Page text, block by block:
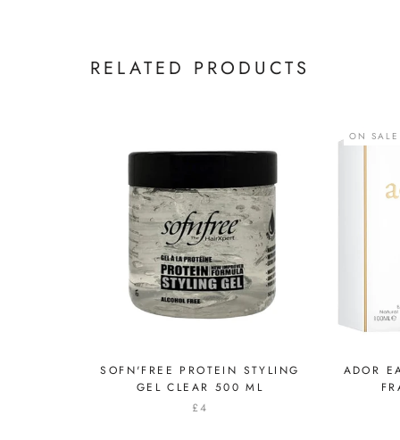
RELATED PRODUCTS
SOFN'FREE PROTEIN STYLING
GEL CLEAR 500 ML
£4
ON SALE
ADOR